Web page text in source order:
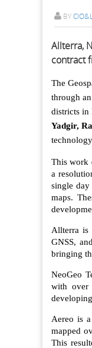
BY
Allterra,
contract
The
through
districts in
Yadgir,
This work
a
single day
maps.
Allterra is
GNSS,
bringing
NeoGeo
with over
Aereo is
mapped
This